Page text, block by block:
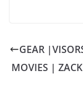
GEAR
MOVIES |